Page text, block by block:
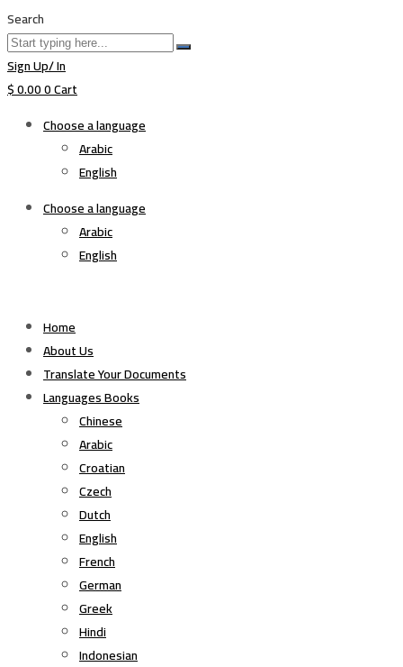
Search
Sign Up/ In
$0.000Cart
Choose a language
Arabic
English
Choose a language
Arabic
English
Home
About Us
Translate Your Documents
Languages Books
Chinese
Arabic
Croatian
Czech
Dutch
English
French
German
Greek
Hindi
Indonesian